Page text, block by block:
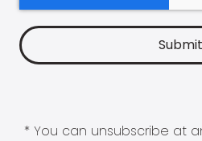
* You can unsubscribe at